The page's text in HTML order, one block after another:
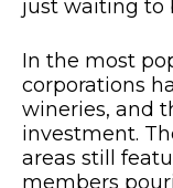
just waiting to
In the most
corporations
wineries, and
investment.
areas still
members